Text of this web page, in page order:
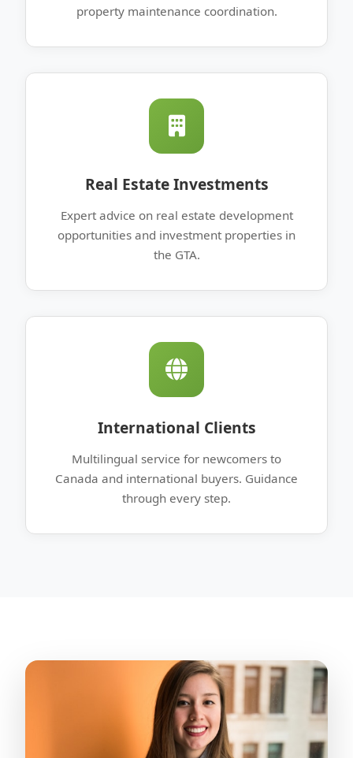
property maintenance coordination.
Real Estate Investments
Expert advice on real estate development
opportunities and investment properties in
the GTA.
International Clients
Multilingual service for newcomers to
Canada and international buyers. Guidance
through every step.